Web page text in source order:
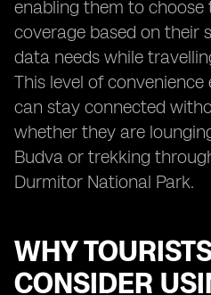
enabling them to
coverage based on their
data needs while
This level of
can stay connected
whether they are
Budva or trekking
Durmitor National Park.
WHY
CONSIDER